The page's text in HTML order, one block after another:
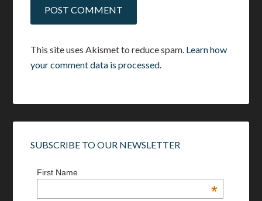
This site uses Akismet to reduce spam. Learn how
your comment data is processed.
SUBSCRIBE TO OUR NEWSLETTER
First Name
*